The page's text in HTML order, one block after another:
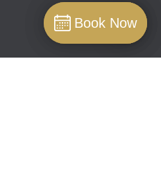
Book Now
Book Now